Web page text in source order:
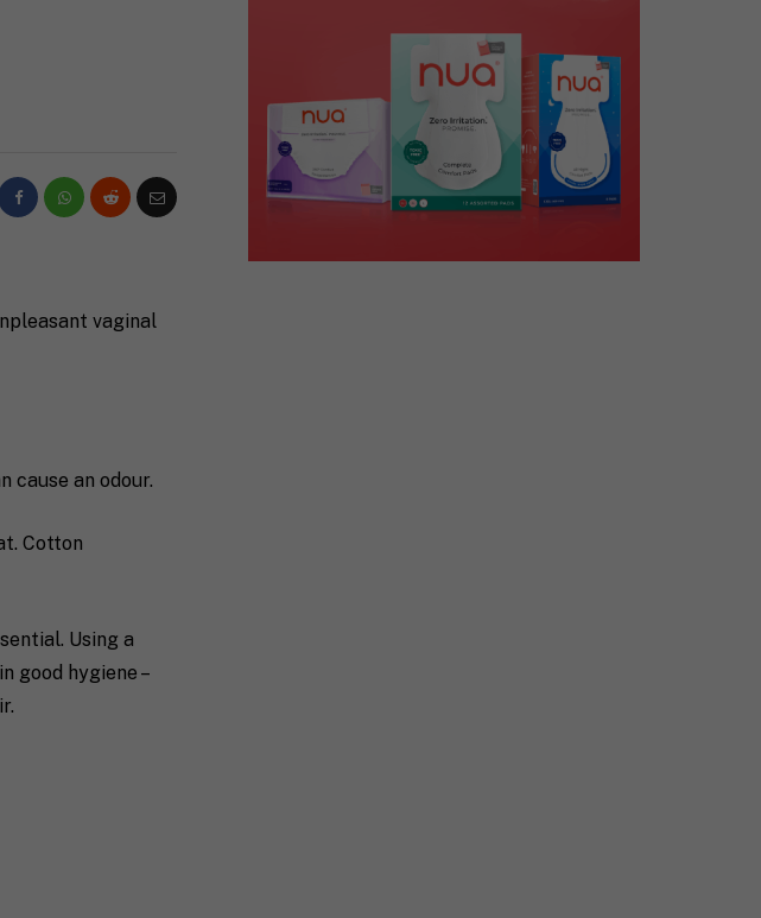
vaginal
cause an odour.
Cotton
Using a
good hygiene –